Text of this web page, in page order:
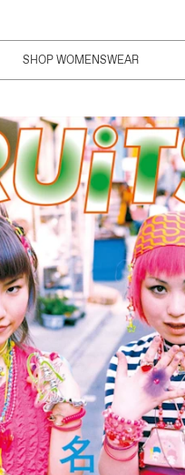
SHOP WOMENSWEAR